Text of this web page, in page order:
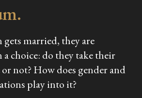
gets married, they are
choice: do they take their
or not? How does gender and
play into it?